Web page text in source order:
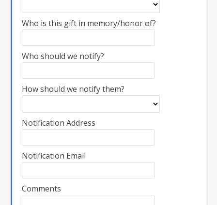
Who is this gift in memory/honor of?
Who should we notify?
How should we notify them?
Notification Address
Notification Email
Comments